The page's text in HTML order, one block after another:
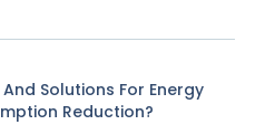
Solutions For Energy
Reduction?